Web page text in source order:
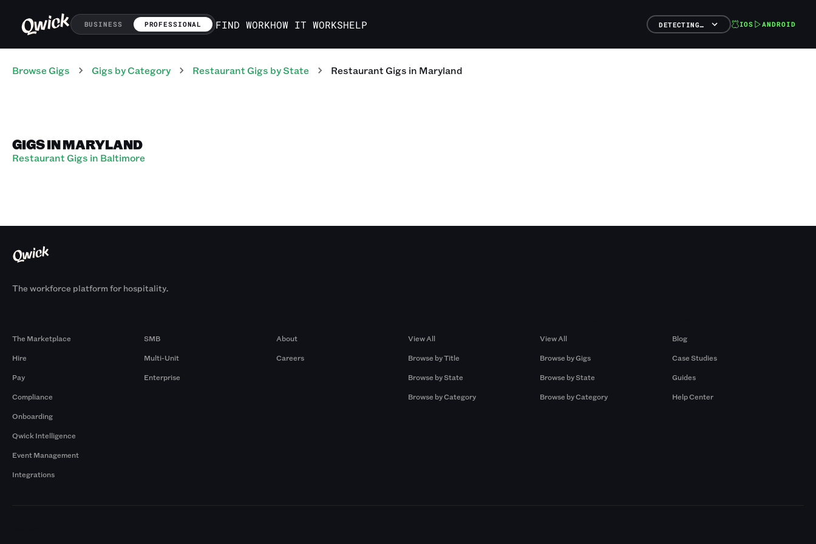
BUSINESS PROFESSIONAL FIND WORKHOW IT WORKSHELP DETECTING… IOS ANDROID
Browse Gigs Gigs by Category Restaurant Gigs by State RestaurantGigs in Maryland
GIGS IN MARYLAND
Restaurant Gigs in Baltimore
The workforce platform for hospitality.
The Marketplace
Hire
Pay
Compliance
Onboarding
Qwick Intelligence
Event Management
Integrations
SMB
Multi-Unit
Enterprise
About
Careers
View All
Browse by Title
Browse by State
Browse by Category
View All
Browse by Gigs
Browse by State
Browse by Category
Blog
Case Studies
Guides
Help Center